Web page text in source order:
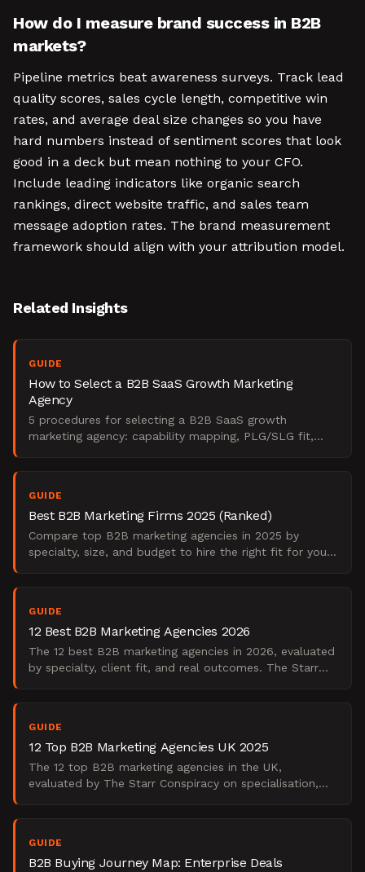
How do I measure brand success in B2B
markets?
Pipeline metrics beat awareness surveys. Track lead
quality scores, sales cycle length, competitive win
rates, and average deal size changes so you have
hard numbers instead of sentiment scores that look
good in a deck but mean nothing to your CFO.
Include leading indicators like organic search
rankings, direct website traffic, and sales team
message adoption rates. The brand measurement
framework should align with your attribution model.
Related Insights
GUIDE
How to Select a B2B SaaS Growth Marketing
Agency
5 procedures for selecting a B2B SaaS growth
marketing agency: capability mapping, PLG/SLG fit,
GUIDE
Best B2B Marketing Firms 2025 (Ranked)
Compare top B2B marketing agencies in 2025 by
specialty, size, and budget to hire the right fit for your
GUIDE
12 Best B2B Marketing Agencies 2026
The 12 best B2B marketing agencies in 2026, evaluated
by specialty, client fit, and real outcomes. The Starr
GUIDE
12 Top B2B Marketing Agencies UK 2025
The 12 top B2B marketing agencies in the UK,
evaluated by The Starr Conspiracy on specialisation,
GUIDE
B2B Buying Journey Map: Enterprise Deals